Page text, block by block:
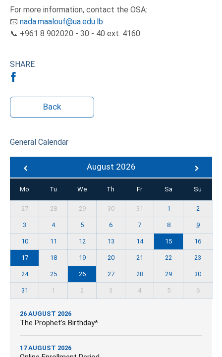
For more information, contact the OSA:
📧 nada.maalouf@ua.edu.lb
📞 +961 8 902020 - 30 - 40 ext. 4160
SHARE
Back
General Calendar
August 2026
Mo Tu We Th Fr Sa Su
27 28 29 30 31 1 2
3 4 5 6 7 8 9
10 11 12 13 14 15 16
17 18 19 20 21 22 23
24 25 26 27 28 29 30
31 1 2 3 4 5 6
26 AUGUST 2026
The Prophet’s Birthday*
17 AUGUST 2026